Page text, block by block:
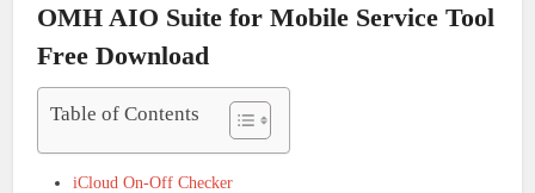
OMH AIO Suite for Mobile Service Tool
Free Download
Table of Contents
iCloud On-Off Checker